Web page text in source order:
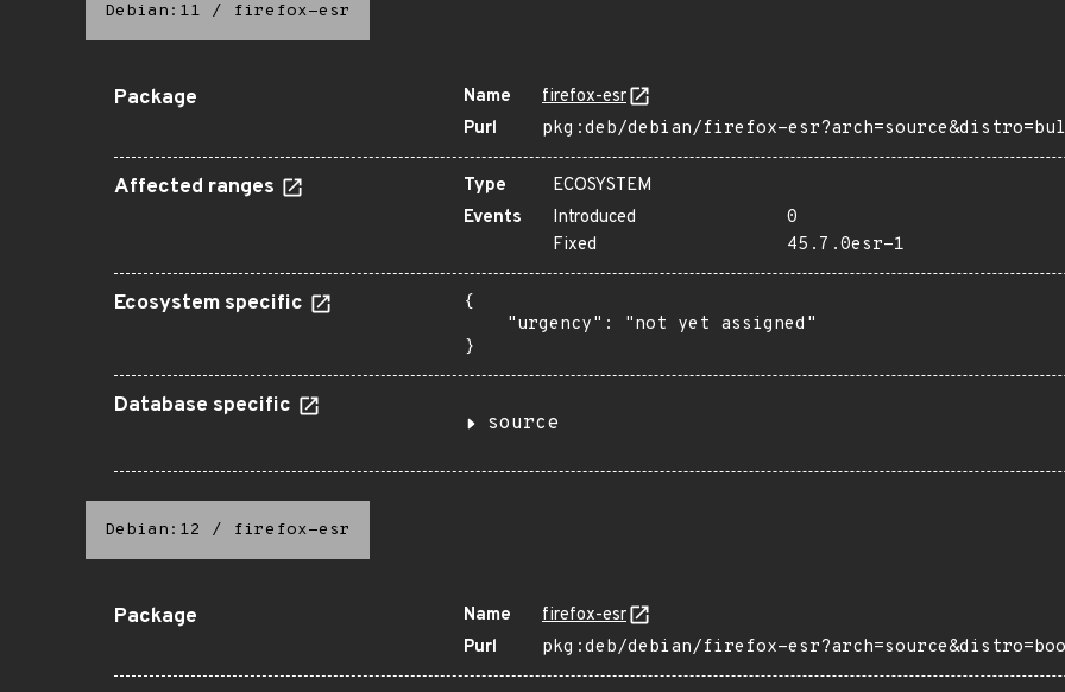
Debian:11 / firefox-esr
Package Name
firefox-esr
Purl
pkg:deb/debian/firefox-
Affected ranges Type
ECOSYSTEM
Events
Introduced
0
Fixed
45.7.0esr-1
Ecosystem specific
{
    "urgency": "not yet assigned"
}
Database specific
source
Debian:12 / firefox-esr
Package Name
firefox-esr
Purl
pkg:deb/debian/firefox-